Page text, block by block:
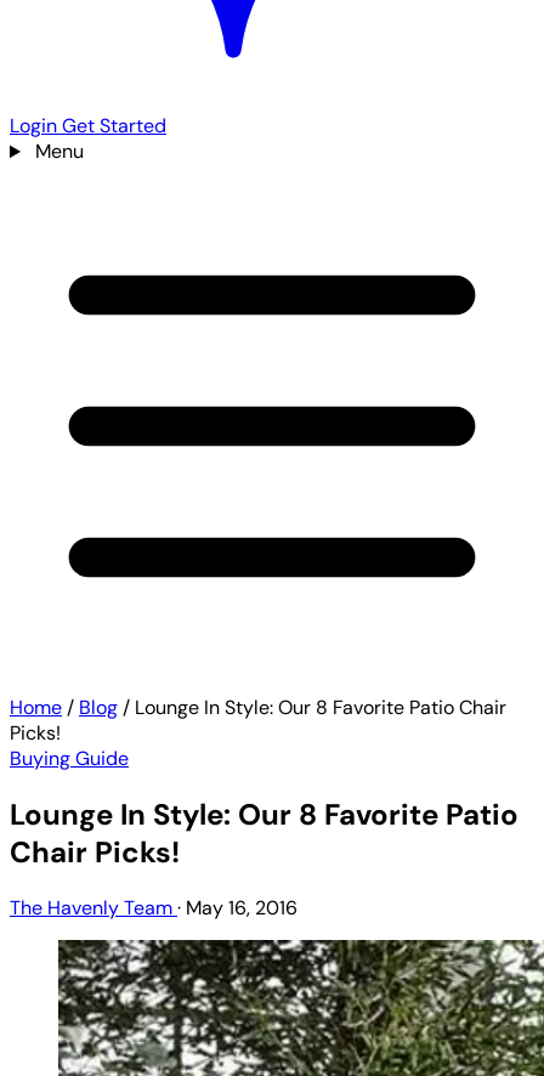
LoginGet Started
Menu
Home / Blog / Lounge In Style: Our 8 Favorite Patio Chair
Picks!
Buying Guide
Lounge In Style: Our 8 Favorite Patio
Chair Picks!
The Havenly Team· May 16, 2016